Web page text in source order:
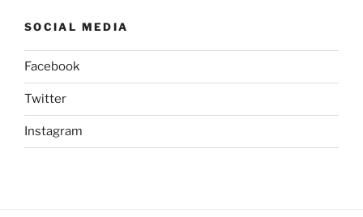
SOCIAL MEDIA
Facebook
Twitter
Instagram